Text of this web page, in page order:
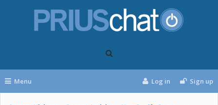
Menu Log in Sign up